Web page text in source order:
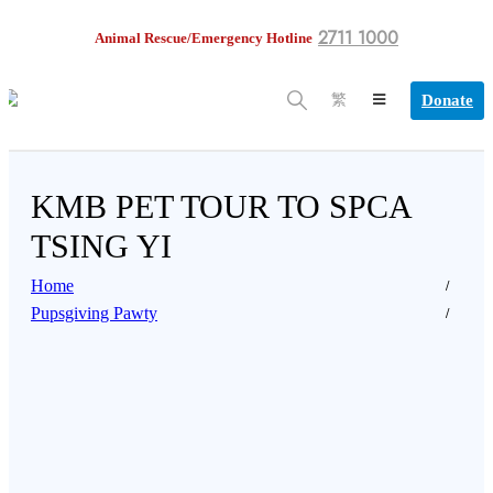
Animal Rescue/Emergency Hotline 2711 1000
繁 Donate
KMB PET TOUR TO SPCA
TSING YI
Home
Pupsgiving Pawty